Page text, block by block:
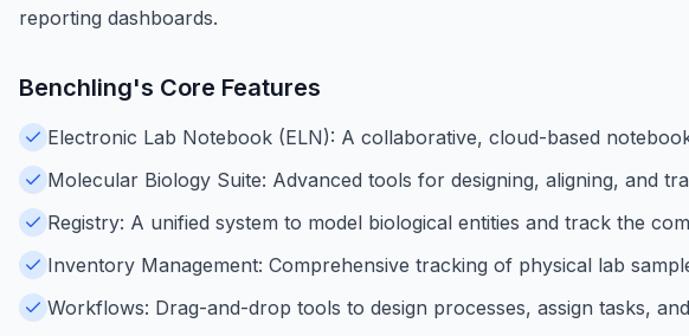
reporting dashboards.
Benchling's Core Features
Electronic Lab Notebook (ELN): A collaborative, cloud-based
Molecular Biology Suite: Advanced tools for designing, aligning, and
Registry: A unified system to model biological entities and track the
Inventory Management: Comprehensive tracking of physical lab
Workflows: Drag-and-drop tools to design processes, assign tasks,